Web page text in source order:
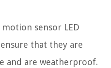
sensor LED
that they are
and are weatherproof.